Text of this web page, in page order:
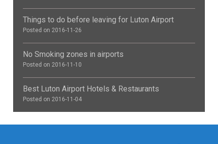
Things to do before leaving for Luton Airport
Posted on 2016-11-26
No Smoking zones in airports
Posted on 2016-11-10
Best Luton Airport Hotels & Restaurants
Posted on 2016-11-04